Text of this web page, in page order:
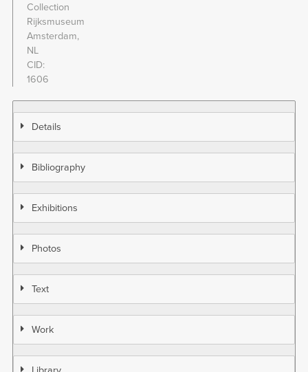
Collection
Rijksmuseum
Amsterdam,
NL
CID
1606
Details
Bibliography
Exhibitions
Photos
Text
Work